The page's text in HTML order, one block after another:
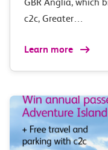
c2c, Greater…
Learn more